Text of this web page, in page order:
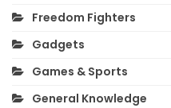
Freedom Fighters
Gadgets
Games & Sports
General Knowledge